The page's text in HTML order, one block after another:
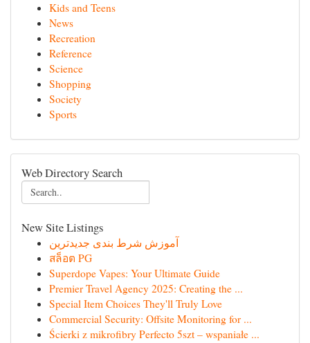
Kids and Teens
News
Recreation
Reference
Science
Shopping
Society
Sports
Web Directory Search
New Site Listings
آموزش شرط بندی جدیدترین
สล็อต PG
Superdope Vapes: Your Ultimate Guide
Premier Travel Agency 2025: Creating the ...
Special Item Choices They'll Truly Love
Commercial Security: Offsite Monitoring for ...
Ścierki z mikrofibry Perfecto 5szt – wspaniałe ...